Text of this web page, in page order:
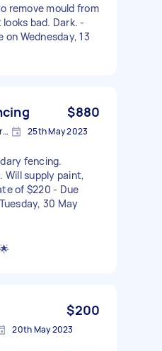
remove mould from
bad. Dark. -
on Wednesday, 13
$880
Birchgrove NSW 2041, Australia 25th May 2023
fencing.
Will supply paint,
of $220 - Due
30 May
$200
20th May 2023